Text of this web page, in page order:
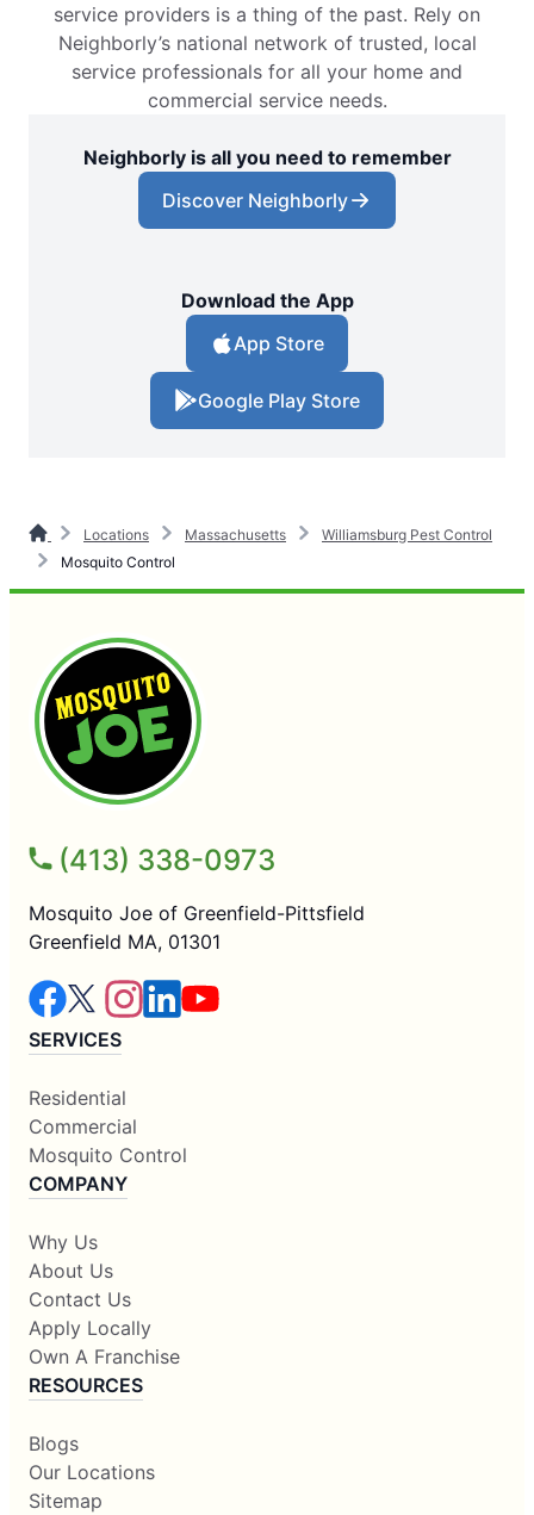
service providers is a thing of the past. Rely on
Neighborly’s national network of trusted, local
service professionals for all your home and
commercial service needs.
Neighborly is all you need to remember
Discover Neighborly
Download the App
App Store
Google Play Store
Locations Massachusetts
Williamsburg Pest Control
Mosquito Control
(413) 338-0973
Mosquito Joe of Greenfield-Pittsfield
Greenfield MA, 01301
SERVICES
Residential
Commercial
Mosquito Control
COMPANY
Why Us
About Us
Contact Us
Apply Locally
Own A Franchise
RESOURCES
Blogs
Our Locations
Sitemap